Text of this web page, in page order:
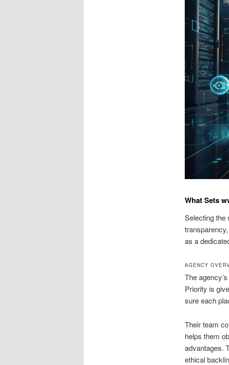
What Sets
Selecting the
as a
AGENCY
The
Priority is
sure each
Their team
helps them
advantages.
ethical